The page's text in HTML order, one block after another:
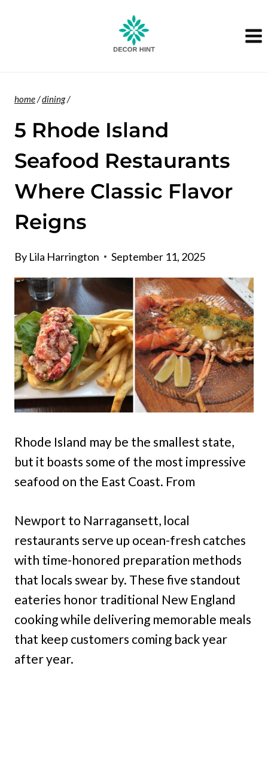
home/dining/
5 Rhode Island
Seafood Restaurants
Where Classic Flavor
Reigns
By Lila Harrington September 11, 2025
Rhode Island may be the smallest state,
but it boasts some of the most impressive
seafood on the East Coast. From
Newport to Narragansett, local
restaurants serve up ocean-fresh catches
with time-honored preparation methods
that locals swear by. These five standout
eateries honor traditional New England
cooking while delivering memorable meals
that keep customers coming back year
after year.